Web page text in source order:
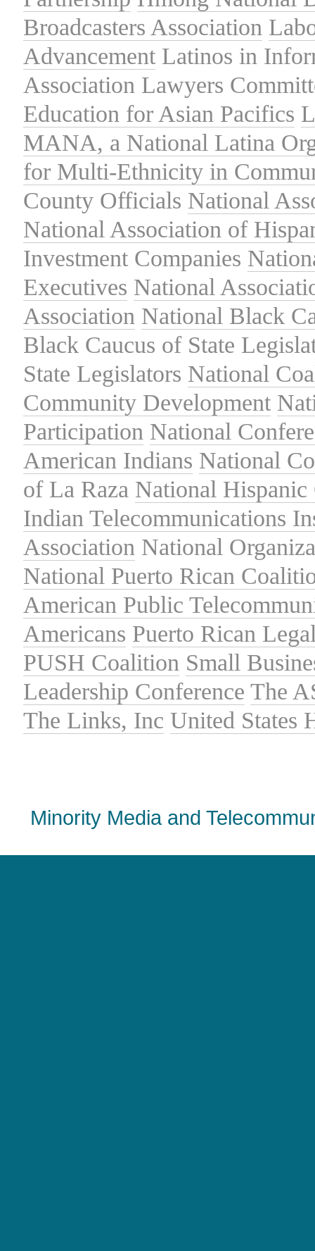
Broadcasters Association
Advancement Latinos in
Association Lawyers
Education for Asian Pacifics
MANA, a National Latina
for Multi-Ethnicity in
County Officials National
National Association of
Investment Companies
Executives National
Association National Black
Black Caucus of State
State Legislators National
Community Development
Participation National
American Indians National
of La Raza National Hispanic
Indian Telecommunications
Association National
National Puerto Rican
American Public
Americans Puerto Rican
PUSH Coalition Small
Leadership Conference The
The Links, Inc United States
Minority Media and